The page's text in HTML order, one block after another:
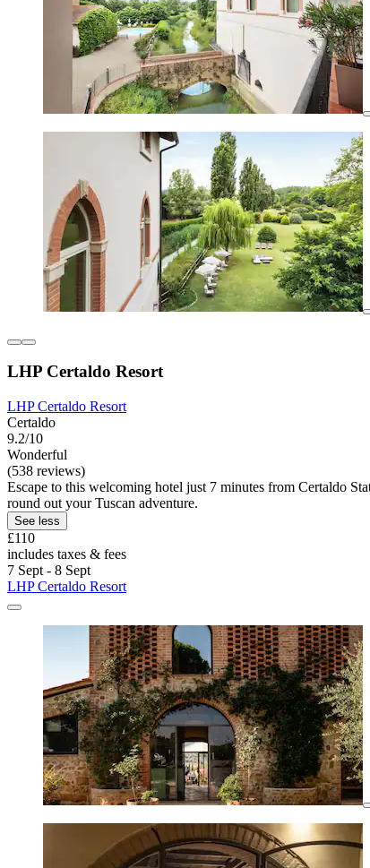
LHP Certaldo Resort
LHP Certaldo Resort
Certaldo
9.2/10
Wonderful
(538 reviews)
Escape to this welcoming hotel just 7 minutes from Certaldo
round out your Tuscan adventure.
See less
£110
includes taxes & fees
7 Sept - 8 Sept
LHP Certaldo Resort